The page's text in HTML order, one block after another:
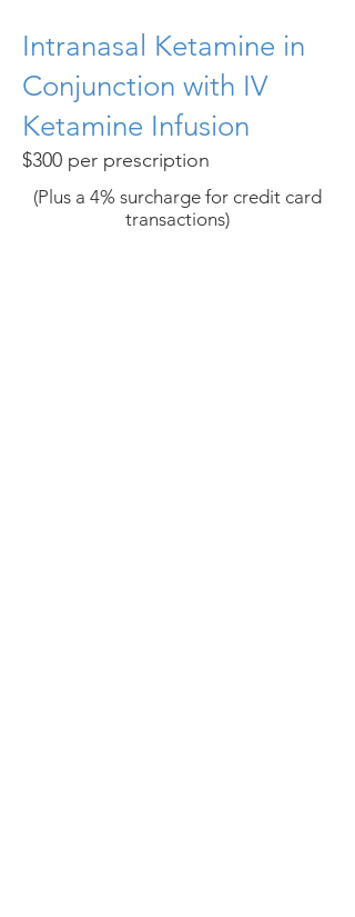
Intranasal Ketamine in
Conjunction with IV
Ketamine Infusion
$300 per prescription
(Plus a 4% surcharge for credit card
transactions)​